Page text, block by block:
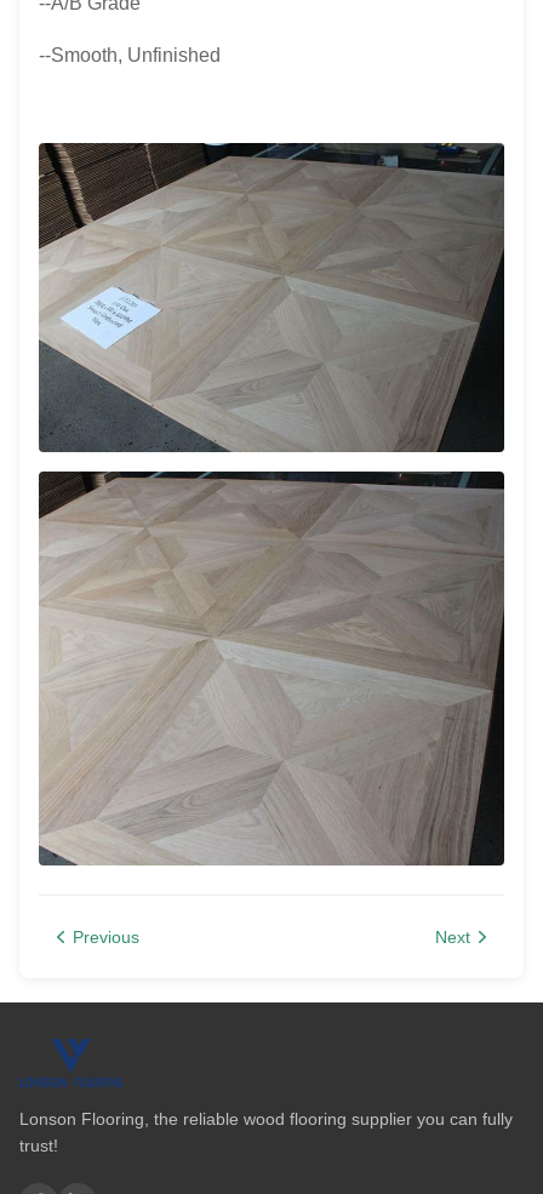
--Smooth, Unfinished
Previous Next
Lonson Flooring, the reliable wood flooring supplier you can fully
trust!